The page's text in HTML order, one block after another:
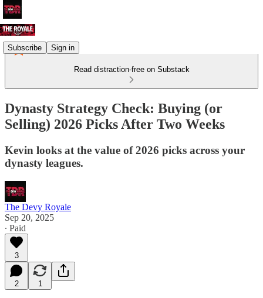
Subscribe Sign in
Read distraction-free on Substack
Dynasty Strategy Check: Buying (or
Selling) 2026 Picks After Two Weeks
Kevin looks at the value of 2026 picks across your
dynasty leagues.
The Devy Royale
Sep 20, 2025
∙ Paid
3
2 1